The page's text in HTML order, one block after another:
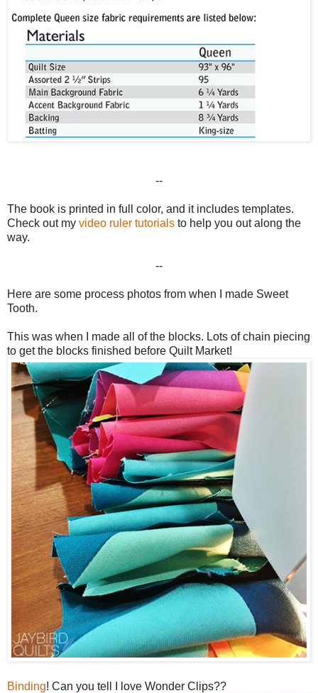
--
The book is printed in full color, and it includes templates.
Check out my video ruler tutorials to help you out along the
way.
--
Here are some process photos from when I made Sweet
Tooth.
This was when I made all of the blocks. Lots of chain piecing
to get the blocks finished before Quilt Market!
Binding! Can you tell I love Wonder Clips??